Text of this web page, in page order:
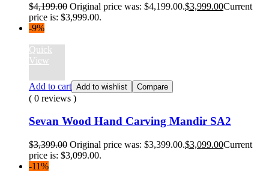
$4,199.00 Original price was: $4,199.00.$3,999.00Current
price is: $3,999.00.
-9%
Quick
View
Add to cart Add to wishlist Compare
( 0 reviews )
Sevan Wood Hand Carving Mandir SA2
$3,399.00 Original price was: $3,399.00.$3,099.00Current
price is: $3,099.00.
-11%